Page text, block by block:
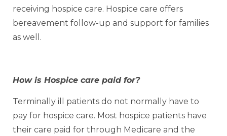
receiving hospice care. Hospice care offers
bereavement follow-up and support for families
as well.
How is Hospice care paid for?
Terminally ill patients do not normally have to
pay for hospice care. Most hospice patients have
their care paid for through Medicare and the